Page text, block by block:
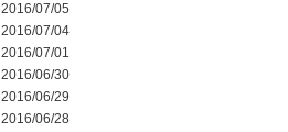
2016/07/05
2016/07/04
2016/07/01
2016/06/30
2016/06/29
2016/06/28